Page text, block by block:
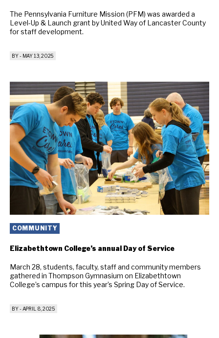
The Pennsylvania Furniture Mission (PFM) was awarded a
Level-Up & Launch grant by United Way of Lancaster County
for staff development.
BY- MAY 13, 2025
COMMUNITY
Elizabethtown College’s annual Day of Service
March 28, students, faculty, staff and community members
gathered in Thompson Gymnasium on Elizabethtown
College’s campus for this year’s Spring Day of Service.
BY-APRIL 8, 2025